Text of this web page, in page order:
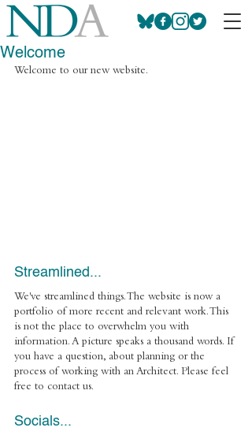
Welcome
Welcome to our new website.
Streamlined...
We've streamlined things. The website is now a
portfolio of more recent and relevant work. This
is not the place to overwhelm you with
information. A picture speaks a thousand words. If
you have a question, about planning or the
process of working with an Architect. Please feel
free to contact us.
Socials...